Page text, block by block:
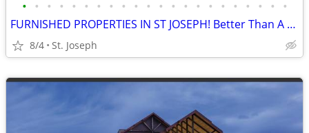
• • • • • • • • • • • • • • • • • • • • • •
FURNISHED PROPERTIES IN ST JOSEPH! Better Than A Hotel!
8/4 St. Joseph